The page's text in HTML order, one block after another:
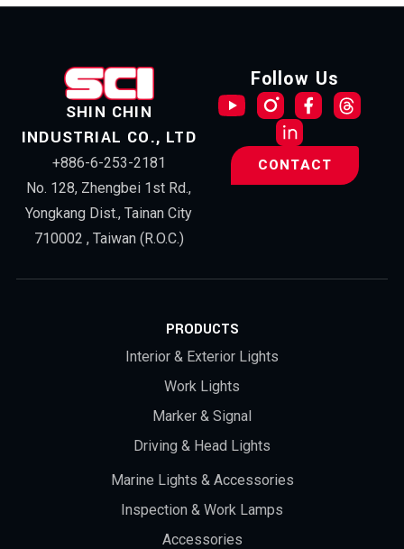
SHIN CHIN
INDUSTRIAL CO., LTD
+886-6-253-2181
No. 128, Zhengbei 1st Rd.,
Yongkang Dist., Tainan City
710002 , Taiwan (R.O.C.)
Follow Us
CONTACT
PRODUCTS
Interior & Exterior Lights
Work Lights
Marker & Signal
Driving & Head Lights
Marine Lights & Accessories
Inspection & Work Lamps
Accessories